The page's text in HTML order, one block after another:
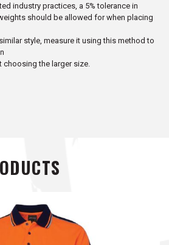
industry practices, a 5% tolerance in
should be allowed for when placing
style, measure it using this method to
the larger size.